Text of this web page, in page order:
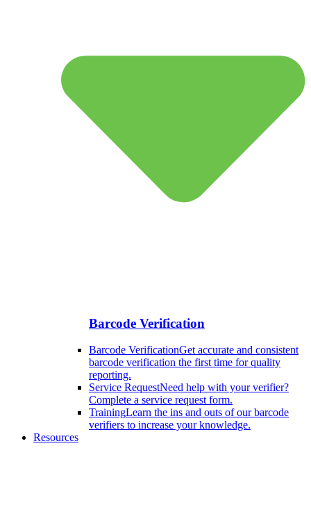
Barcode Verification
Barcode VerificationGet accurate and consistent
barcode verification the first time for quality
reporting.
Service RequestNeed help with your verifier?
Complete a service request form.
TrainingLearn the ins and outs of our barcode
verifiers to increase your knowledge.
Resources